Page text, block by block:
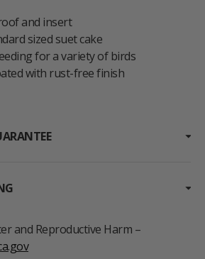
and insert
sized suet cake
for a variety of birds
with rust-free finish
and Reproductive Harm –